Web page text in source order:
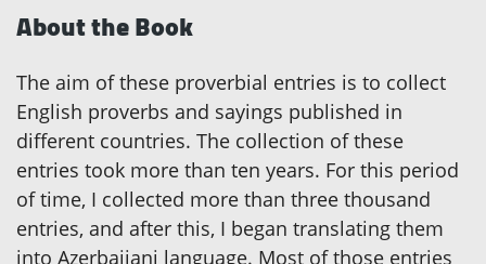
About the Book
The aim of these proverbial entries is to collect
English proverbs and sayings published in
different countries. The collection of these
entries took more than ten years. For this period
of time, I collected more than three thousand
entries, and after this, I began translating them
into Azerbaijani language. Most of those entries